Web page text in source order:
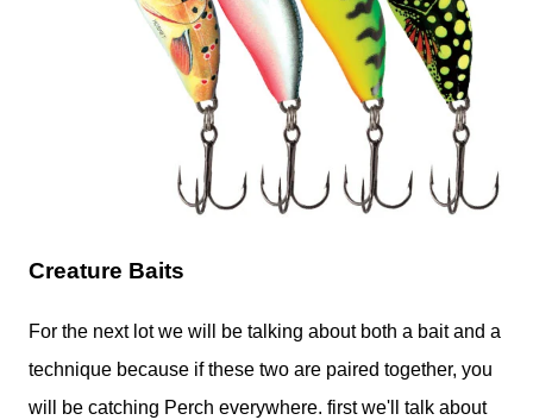
Creature Baits
For the next lot we will be talking about both a bait and a
technique because if these two are paired together, you
will be catching Perch everywhere. first we'll talk about